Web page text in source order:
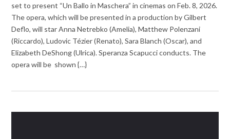
set to present “Un Ballo in Maschera” in cinemas on Feb. 8, 2026.
The opera, which will be presented in a production by Gilbert
Deflo, will star Anna Netrebko (Amelia), Matthew Polenzani
(Riccardo), Ludovic Tézier (Renato), Sara Blanch (Oscar), and
Elizabeth DeShong (Ulrica). Speranza Scapucci conducts. The
opera will be shown {…}